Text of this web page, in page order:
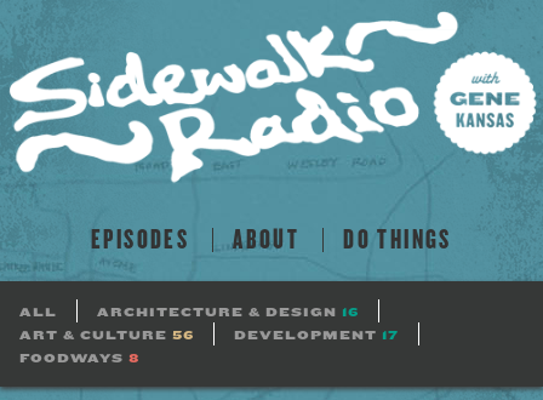
EPISODES ABOUT DO THINGS
ALL ARCHITECTURE & DESIGN 16
ART & CULTURE 56 DEVELOPMENT 17
FOODWAYS 8